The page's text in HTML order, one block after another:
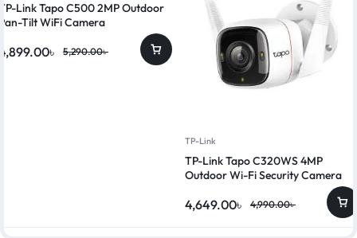
Link Tapo C500 2MP Outdoor
Tilt WiFi Camera
5,290.00৳
৳
TP-Link
TP-Link Tapo C320WS 4MP
Outdoor Wi-Fi Security Camera
4,990.00৳
4,649.00৳